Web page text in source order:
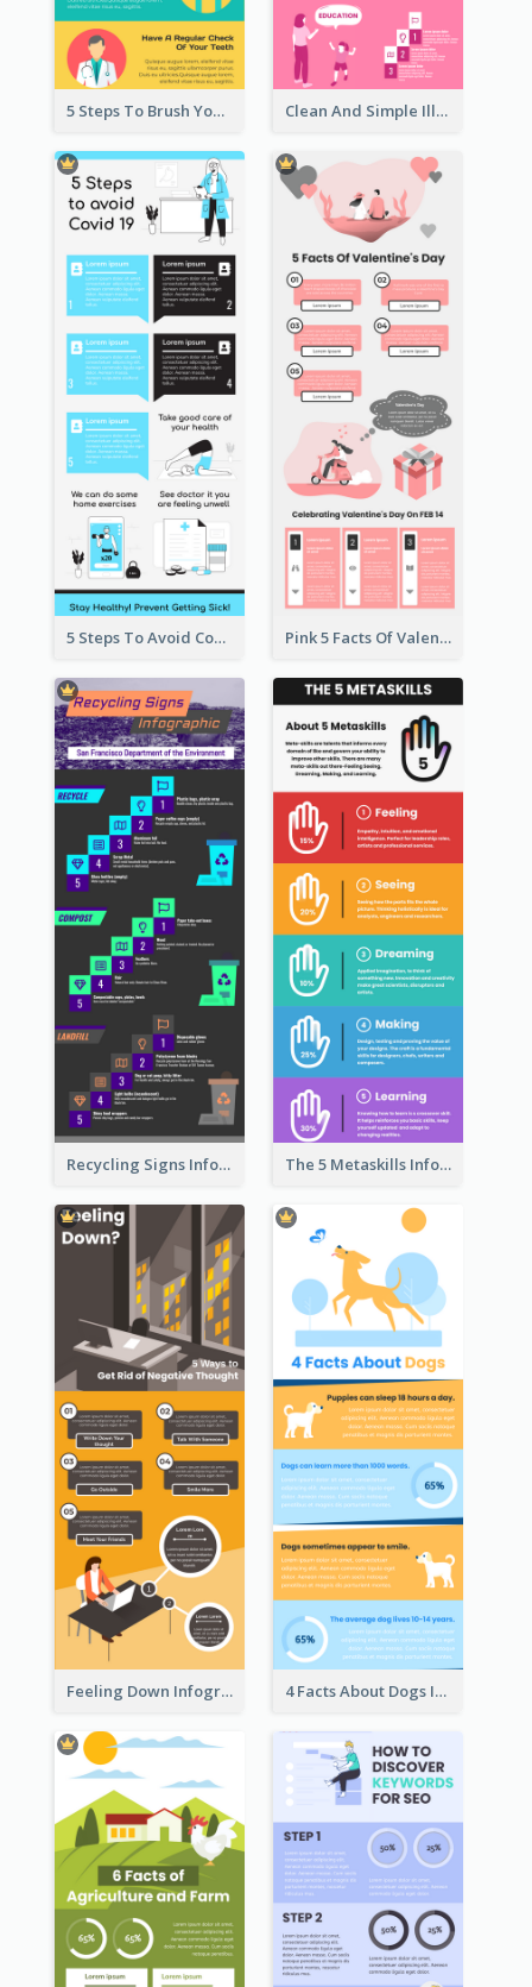
5 Steps To Brush Your Teeth Infographic Clean And Simple Illustrated Infographics Design
5 Steps To Avoid Covid 19 Infographic Pink 5 Facts Of Valentine's Day Infographic
Recycling Signs Infographic The 5 Metaskills Infographic
Feeling Down Infographic 4 Facts About Dogs Infographic